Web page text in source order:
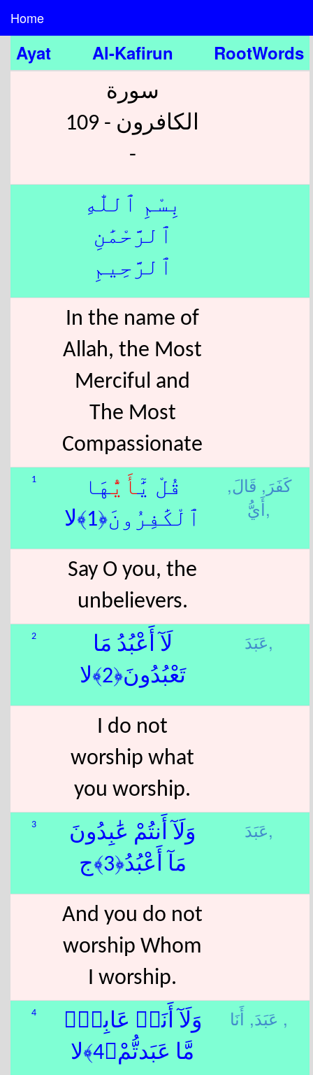
Home
Ayat Al-Kafirun RootWords
سورة
الكافرون - 109
-
بِسْمِ ٱللّٰهِ
ٱلرَّحْمَٰنِ
ٱلرَّحِيمِ
In the name of
Allah, the Most
Merciful and
The Most
Compassionate
1 قُلْ يَٰٓأَيُّهَا
ٱلْكَٰفِرُونَ﴿1﴾لا
كَفَرَ, قَالَ,
أَيُّ,
Say O you, the
unbelievers.
2
لَآ أَعْبُدُ مَا
تَعْبُدُونَ﴿2﴾لا
عَبَدَ,
I do not
worship what
you worship.
3
وَلَآ أَنتُمْ عَٰبِدُونَ
مَآ أَعْبُدُ﴿3﴾ج
عَبَدَ,
And you do not
worship Whom
I worship.
4
وَلَآ أَنَا۠ عَابِدٌۭ
مَّا عَبَدتُّمْ﴿4﴾لا
عَبَدَ, أَنَا ,